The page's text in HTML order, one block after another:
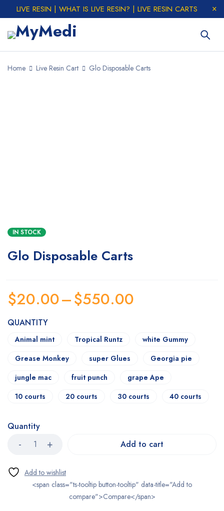
LIVE RESIN | WHAT IS LIVE RESIN? | LIVE RESIN CARTS
Home Live Resin Cart Glo Disposable Carts
IN STOCK
Glo Disposable Carts
$20.00–$550.00
QUANTITY
Animal mint Tropical Runtz
white Gummy
Grease Monkey
super Glues
Georgia pie
jungle mac
fruit punch
grape Ape
10 courts
20 courts 30 courts 40 courts
Quantity
Add to cart
<span class="ts-tooltip button-tooltip" data-title="Add to
compare">Compare</span>